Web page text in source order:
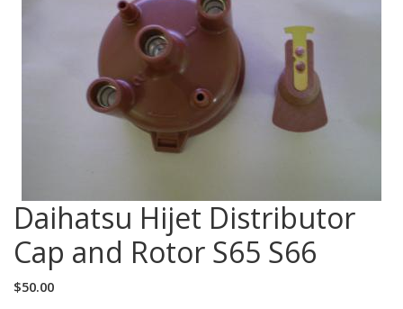
Daihatsu Hijet Distributor
Cap and Rotor S65 S66
$50.00